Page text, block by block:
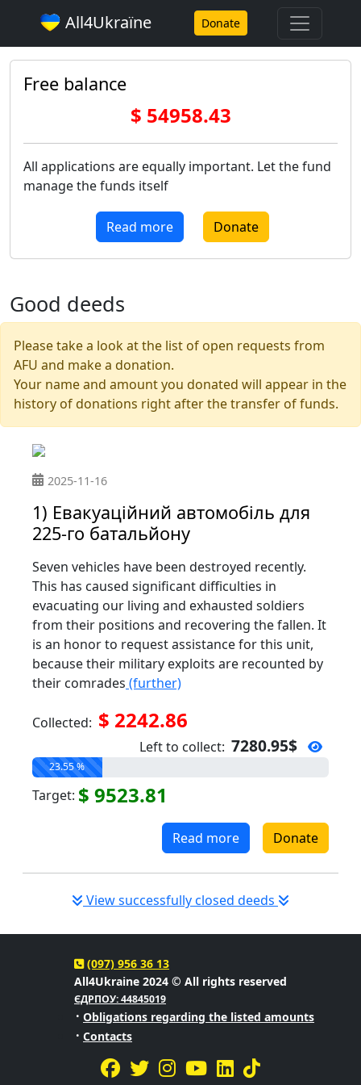
All4Ukraїne Donate
Free balance
$ 54958.43
All applications are equally important. Let the fund
manage the funds itself
Read more Donate
Good deeds
Please take a look at the list of open requests from
AFU and make a donation.
Your name and amount you donated will appear in the
history of donations right after the transfer of funds.
2025-11-16
1) Евакуаційний автомобіль для
225-го батальйону
Seven vehicles have been destroyed recently.
This has caused significant difficulties in
evacuating our living and exhausted soldiers
from their positions and recovering the fallen. It
is an honor to request assistance for this unit,
because their military exploits are recounted by
their comrades (further)
Collected: $ 2242.86
Left to collect: 7280.95$
23.55 %
Target: $ 9523.81
Read more Donate
View successfully closed deeds
(097) 956 36 13
All4Ukraine 2024 © All rights reserved
ЄДРПОУ: 44845019
· Obligations regarding the listed amounts
· Contacts